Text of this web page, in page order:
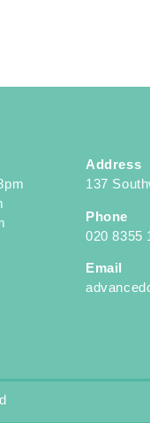
Address
137
Phone
020 8355
Email